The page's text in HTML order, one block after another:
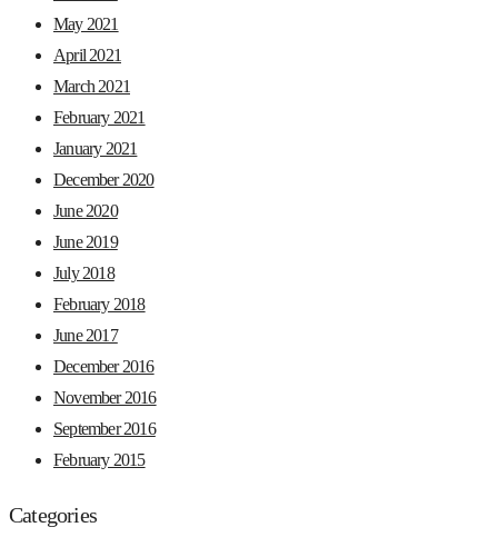
May 2021
April 2021
March 2021
February 2021
January 2021
December 2020
June 2020
June 2019
July 2018
February 2018
June 2017
December 2016
November 2016
September 2016
February 2015
Categories